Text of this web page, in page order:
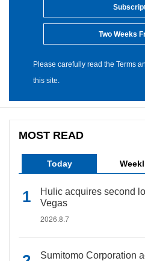
Two Weeks
Please carefully read the Terms
this site.
MOST READ
Today
Hulic acquires second
Vegas
2026.8.7
Sumitomo Corporation